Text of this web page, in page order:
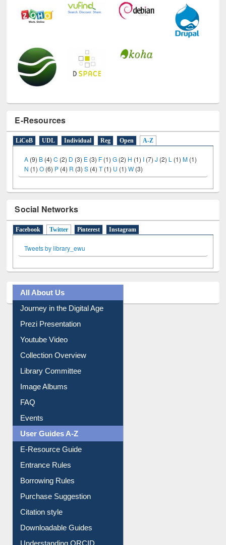
E-Resources
LiCoB UDL Individual Reg Open A-Z
A (9) B (4)C (2) D (3) E (3) F (1)G (2) H (1) I (7)J (2) L (1)M (1)
N (1)O (6) P (4) R (3)S (4) T (1) U (1)W (3)
Social Networks
Facebook Twitter (active tab)
Pinterest Instagram
Tweets by library_ewu
All About Us
Journey in the Digital Age
Prezi Presentation
Youtube Video
Collection Overview
Library Committee
Image Albums
FAQ
Events
User Guides A-Z
E-Resource Guide
Entrance Rules
Borrowing Rules
Purchase Suggestion
Citation style
Downloadable Guides